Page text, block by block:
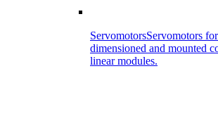
ServomotorsServomotors
dimensioned and mounted
linear modules.